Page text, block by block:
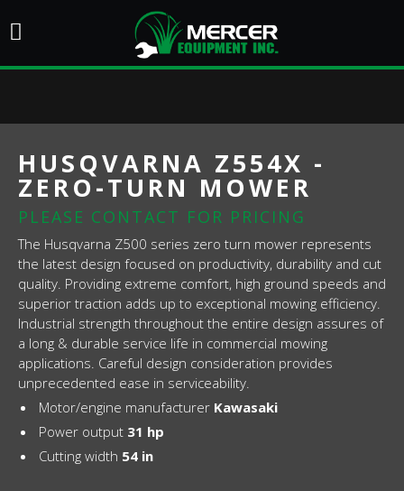
HUSQVARNA Z554X -
ZERO-TURN MOWER
PLEASE CONTACT FOR PRICING
The Husqvarna Z500 series zero turn mower represents
the latest design focused on productivity, durability and cut
quality. Providing extreme comfort, high ground speeds and
superior traction adds up to exceptional mowing efficiency.
Industrial strength throughout the entire design assures of
a long & durable service life in commercial mowing
applications. Careful design consideration provides
unprecedented ease in serviceability.
Motor/engine manufacturer Kawasaki
Power output 31 hp
Cutting width 54 in